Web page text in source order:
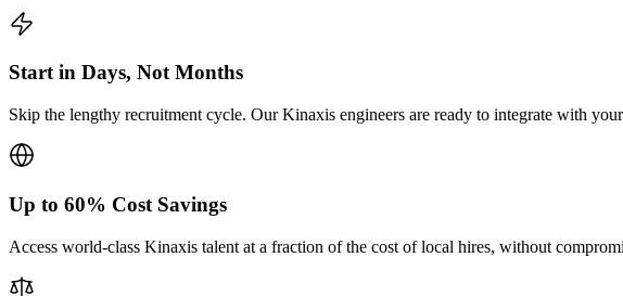
Start in Days, Not Months
Skip the lengthy recruitment cycle. Our Kinaxis engineers are ready to integrate with
Up to 60% Cost Savings
Access world-class Kinaxis talent at a fraction of the cost of local hires, without